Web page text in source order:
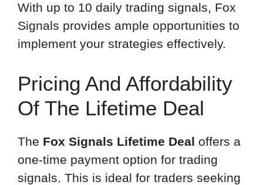
With up to 10 daily trading signals, Fox
Signals provides ample opportunities to
implement your strategies effectively.
Pricing And Affordability
Of The Lifetime Deal
The Fox Signals Lifetime Deal offers a
one-time payment option for trading
signals. This is ideal for traders seeking